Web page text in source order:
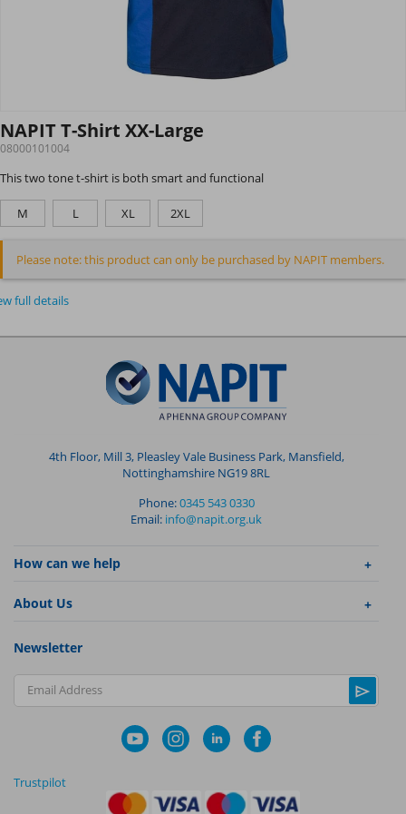
NAPIT T-Shirt XX-Large
08000101004
This two tone t-shirt is both smart and functional
M L XL 2XL
Please note: this product can only be purchased by NAPIT members.
full details
4th Floor, Mill 3, Pleasley Vale Business Park, Mansfield,
Nottinghamshire NG19 8RL
Phone:0345 543 0330
Email: info@napit.org.uk
How can we help
About Us
Newsletter
Email Address
Trustpilot